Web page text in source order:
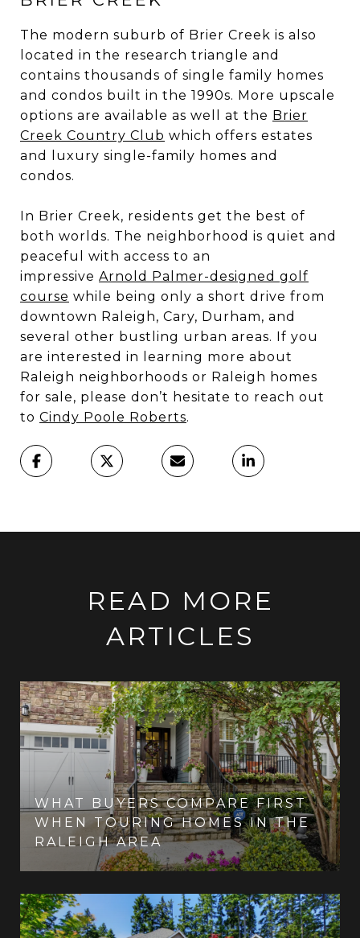
The modern suburb of Brier Creek is also
located in the research triangle and
contains thousands of single family homes
and condos built in the 1990s. More upscale
options are available as well at the Brier
Creek Country Club which offers estates
and luxury single-family homes and
condos.
In Brier Creek, residents get the best of
both worlds. The neighborhood is quiet and
peaceful with access to an
impressive Arnold Palmer-designed golf
course while being only a short drive from
downtown Raleigh, Cary, Durham, and
several other bustling urban areas. If you
are interested in learning more about
Raleigh neighborhoods or Raleigh homes
for sale, please don’t hesitate to reach out
to Cindy Poole Roberts.
READ MORE
ARTICLES
WHAT BUYERS COMPARE FIRST
WHEN TOURING HOMES IN THE
RALEIGH AREA